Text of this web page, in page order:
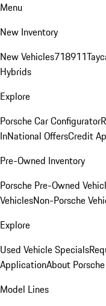
Menu
New Inventory
New Vehicles718911
Hybrids
Explore
Porsche Car Configurator
InNational OffersCredit
Pre-Owned Inventory
Porsche Pre-Owned
VehiclesNon-Porsche
Explore
Used Vehicle Specials
ApplicationAbout
Model Lines